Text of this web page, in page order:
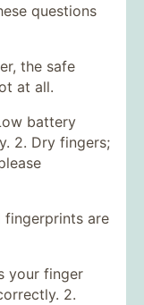
questions
the safe
at all.
battery
2. Dry fingers;
fingerprints are
your finger
2.